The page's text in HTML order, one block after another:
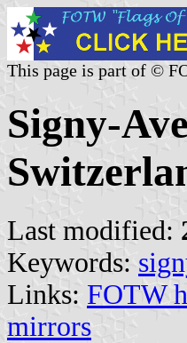
This page is part of ©
Signy-
Last modified:
Keywords:
Links: FOTW
mirrors